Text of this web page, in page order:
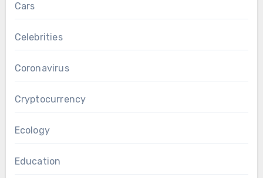
Cars
Celebrities
Coronavirus
Cryptocurrency
Ecology
Education